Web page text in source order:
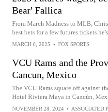
Bear' Fallica
From March Madness to MLB,
best bets for a few futures tickets
MARCH 6, 2025 • FOX SPORTS
VCU Rams and the
Cancun, Mexico
The VCU Rams square off against
Hotel Riviera Maya in Cancún,
NOVEMBER 28, 2024 • ASSOCIATED